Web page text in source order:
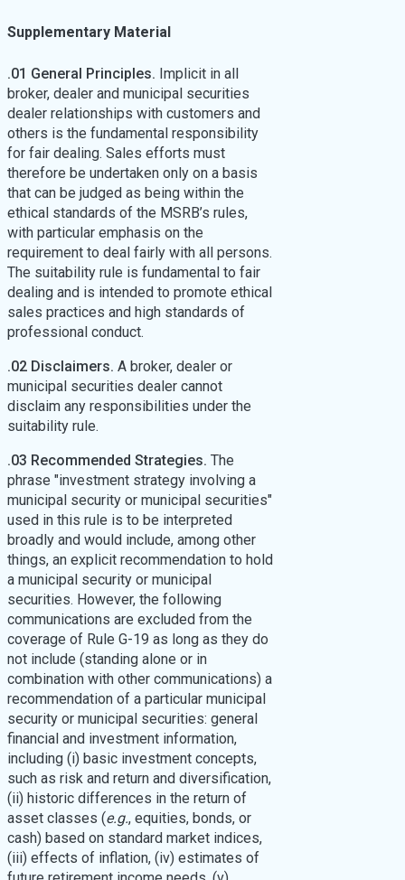
Supplementary Material
.01 General Principles. Implicit in all
broker, dealer and municipal securities
dealer relationships with customers and
others is the fundamental responsibility
for fair dealing. Sales efforts must
therefore be undertaken only on a basis
that can be judged as being within the
ethical standards of the MSRB’s rules,
with particular emphasis on the
requirement to deal fairly with all persons.
The suitability rule is fundamental to fair
dealing and is intended to promote ethical
sales practices and high standards of
professional conduct.
.02 Disclaimers. A broker, dealer or
municipal securities dealer cannot
disclaim any responsibilities under the
suitability rule.
.03 Recommended Strategies. The
phrase "investment strategy involving a
municipal security or municipal securities"
used in this rule is to be interpreted
broadly and would include, among other
things, an explicit recommendation to hold
a municipal security or municipal
securities. However, the following
communications are excluded from the
coverage of Rule G-19 as long as they do
not include (standing alone or in
combination with other communications) a
recommendation of a particular municipal
security or municipal securities: general
financial and investment information,
including (i) basic investment concepts,
such as risk and return and diversification,
(ii) historic differences in the return of
asset classes (e.g., equities, bonds, or
cash) based on standard market indices,
(iii) effects of inflation, (iv) estimates of